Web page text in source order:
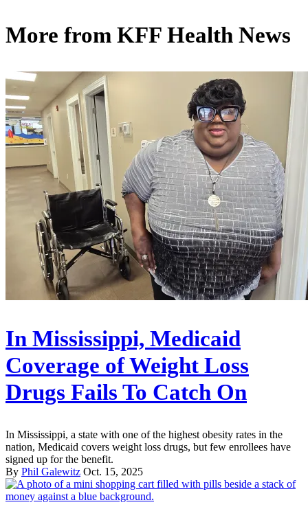
More from KFF Health News
In Mississippi, Medicaid
Coverage of Weight Loss
Drugs Fails To Catch On
In Mississippi, a state with one of the highest obesity rates in the
nation, Medicaid covers weight loss drugs, but few enrollees have
signed up for the benefit.
By Phil Galewitz Oct. 15, 2025